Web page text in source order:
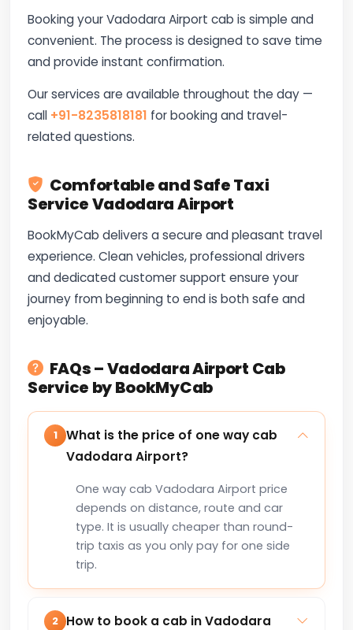
Booking your Vadodara Airport cab is simple and
convenient. The process is designed to save time
and provide instant confirmation.
Our services are available throughout the day —
call +91-8235818181 for booking and travel-
related questions.
Comfortable and Safe Taxi
Service Vadodara Airport
BookMyCab delivers a secure and pleasant travel
experience. Clean vehicles, professional drivers
and dedicated customer support ensure your
journey from beginning to end is both safe and
enjoyable.
FAQs – Vadodara Airport Cab
Service by BookMyCab
1
What is the price of one way cab
Vadodara Airport?
One way cab Vadodara Airport price
depends on distance, route and car
type. It is usually cheaper than round-
trip taxis as you only pay for one side
trip.
2 How to book a cab in Vadodara